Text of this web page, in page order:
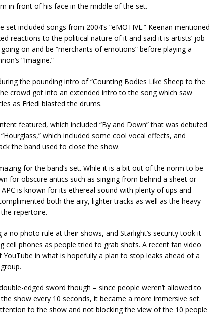
in front of his face in the middle of the set.
included songs from 2004’s “eMOTIVE.” Keenan mentioned
reactions to the political nature of it and said it is artists’ job
on and be “merchants of emotions” before playing a
“Imagine.”
the pounding intro of “Counting Bodies Like Sheep to the
crowd got into an extended intro to the song which saw
as Friedl blasted the drums.
featured, which included “By and Down” that was debuted
which included some cool vocal effects, and
the band used to close the show.
for the band’s set. While it is a bit out of the norm to be
for obscure antics such as singing from behind a sheet or
is known for its ethereal sound with plenty of ups and
both the airy, lighter tracks as well as the heavy-
repertoire.
no photo rule at their shows, and Starlight’s security took it
cell phones as people tried to grab shots. A recent fan video
YouTube in what is hopefully a plan to stop leaks ahead of a
edged sword though – since people weren’t allowed to
show every 10 seconds, it became a more immersive set.
to the show and not blocking the view of the 10 people